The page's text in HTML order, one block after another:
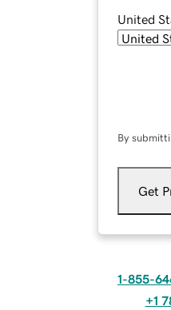
United
By
Get
1-855-
+1